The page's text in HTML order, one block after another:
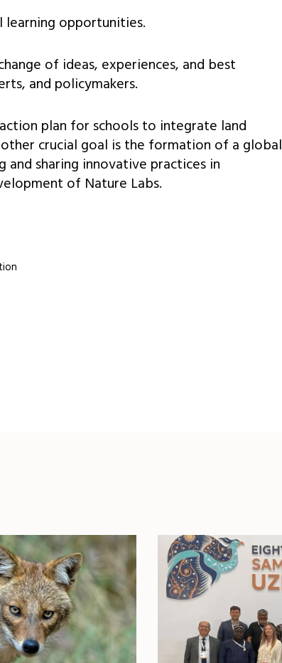
opportunities.
of ideas, experiences, and best
and policymakers.
plan for schools to integrate land
crucial goal is the formation of a global
sharing innovative practices in
of Nature Labs.